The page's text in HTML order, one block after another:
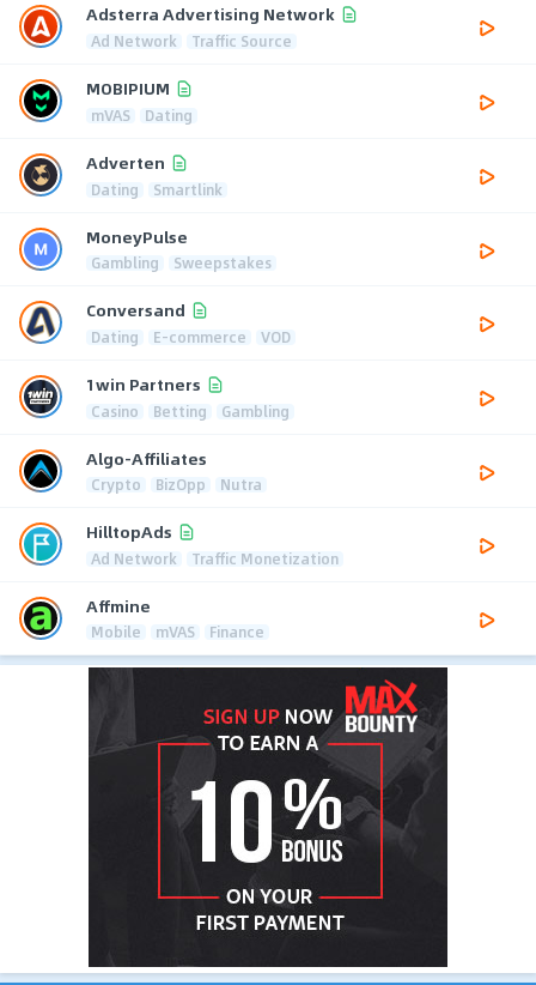
Adsterra Advertising Network
Ad Network Traffic Source
MOBIPIUM
mVAS Dating
Adverten
Dating Smartlink
MoneyPulse
Gambling Sweepstakes
Conversand
Dating E-commerce VOD
1win Partners
Casino Betting Gambling
Algo-Affiliates
Crypto BizOpp Nutra
HilltopAds
Ad Network Traffic Monetization
Affmine
Mobile mVAS Finance